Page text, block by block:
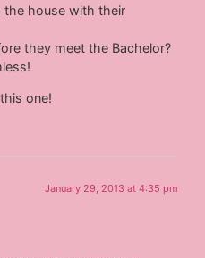
the house with their
they meet the Bachelor?
one!
January 29, 2013 at 4:35 pm